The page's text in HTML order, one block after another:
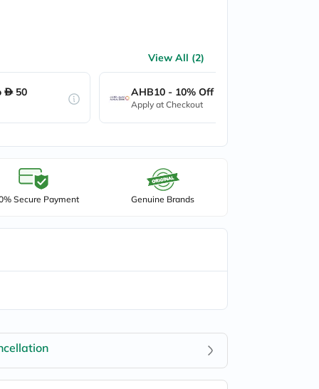
View All (2)
50 AHB10 - 10% Off up to
Apply at Checkout
Secure Payment Genuine Brands